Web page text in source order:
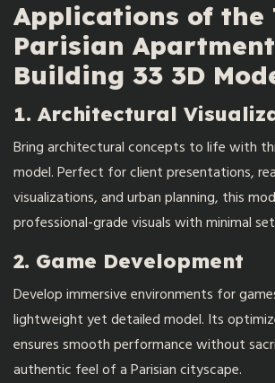
Applications of the
Parisian Apartment
Building 33 3D
1. Architectural
Bring architectural concepts to life with
model. Perfect for client presentations,
visualizations, and urban planning, this
professional-grade visuals with minimal
2. Game Development
Develop immersive environments for
lightweight yet detailed model. Its
ensures smooth performance without
authentic feel of a Parisian cityscape.